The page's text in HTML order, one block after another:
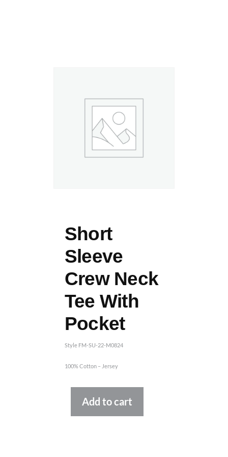
Short
Sleeve
Crew Neck
Tee With
Pocket
Style FM-SU-22-M0824
100% Cotton – Jersey
Add to cart